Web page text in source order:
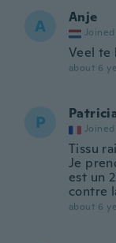
A Anje
Joined
Veel te
about 6
P Joined
Tissu
Je
est un
contre
about 6